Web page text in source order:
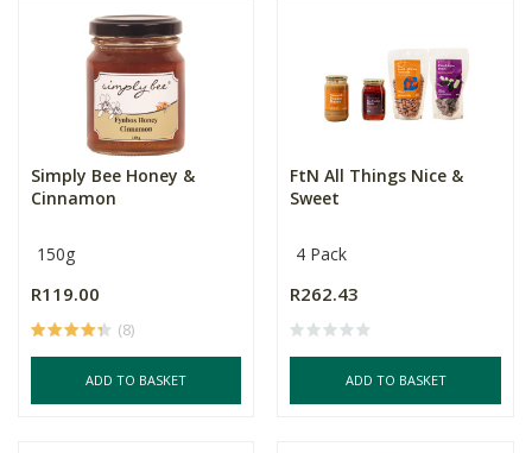
Simply Bee Honey &
Cinnamon
150g
R119.00
(8)
ADD TO BASKET
FtN All Things Nice &
Sweet
4 Pack
R262.43
ADD TO BASKET